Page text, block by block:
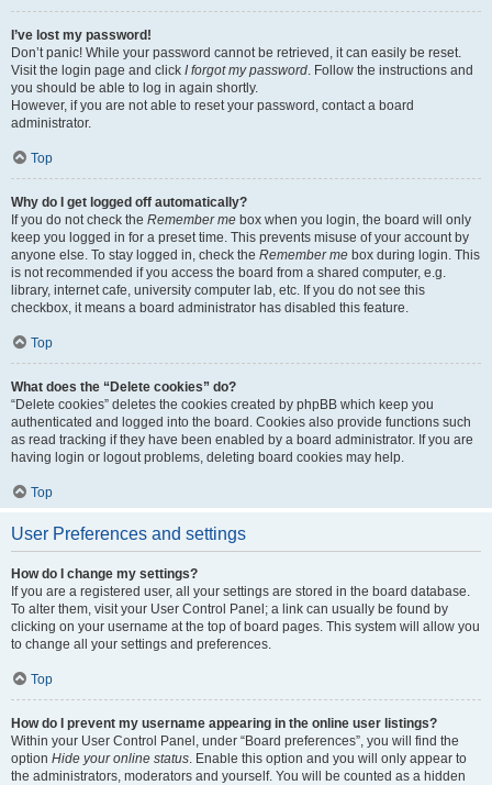
I’ve lost my password!
Don’t panic! While your password cannot be retrieved, it can easily be reset.
Visit the login page and click I forgot my password. Follow the instructions and
you should be able to log in again shortly.
However, if you are not able to reset your password, contact a board
administrator.
Top
Why do I get logged off automatically?
If you do not check the Remember me box when you login, the board will only
keep you logged in for a preset time. This prevents misuse of your account by
anyone else. To stay logged in, check the Remember me box during login. This
is not recommended if you access the board from a shared computer, e.g.
library, internet cafe, university computer lab, etc. If you do not see this
checkbox, it means a board administrator has disabled this feature.
Top
What does the “Delete cookies” do?
“Delete cookies” deletes the cookies created by phpBB which keep you
authenticated and logged into the board. Cookies also provide functions such
as read tracking if they have been enabled by a board administrator. If you are
having login or logout problems, deleting board cookies may help.
Top
User Preferences and settings
How do I change my settings?
If you are a registered user, all your settings are stored in the board database.
To alter them, visit your User Control Panel; a link can usually be found by
clicking on your username at the top of board pages. This system will allow you
to change all your settings and preferences.
Top
How do I prevent my username appearing in the online user listings?
Within your User Control Panel, under “Board preferences”, you will find the
option Hide your online status. Enable this option and you will only appear to
the administrators, moderators and yourself. You will be counted as a hidden